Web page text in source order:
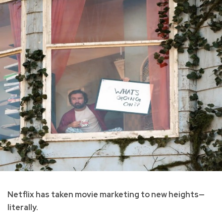
Netflix has taken movie marketing to new heights—
literally.